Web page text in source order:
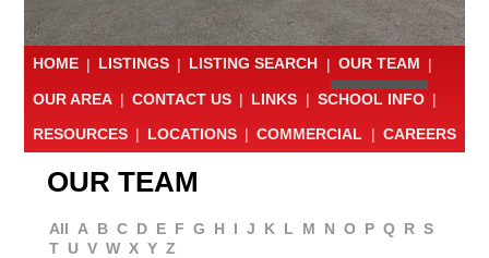
HOME | LISTINGS | LISTING SEARCH | OUR TEAM |
OUR AREA | CONTACT US | LINKS | SCHOOL INFO |
RESOURCES | LOCATIONS | COMMERCIAL | CAREERS
OUR TEAM
All A B C D E F G H I J K L M N O P Q R S
T U V W X Y Z